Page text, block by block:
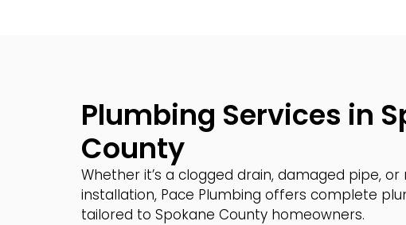
Plumbing Services in
County
Whether it’s a clogged drain, damaged pipe, or
installation, Pace Plumbing offers complete
tailored to Spokane County homeowners.